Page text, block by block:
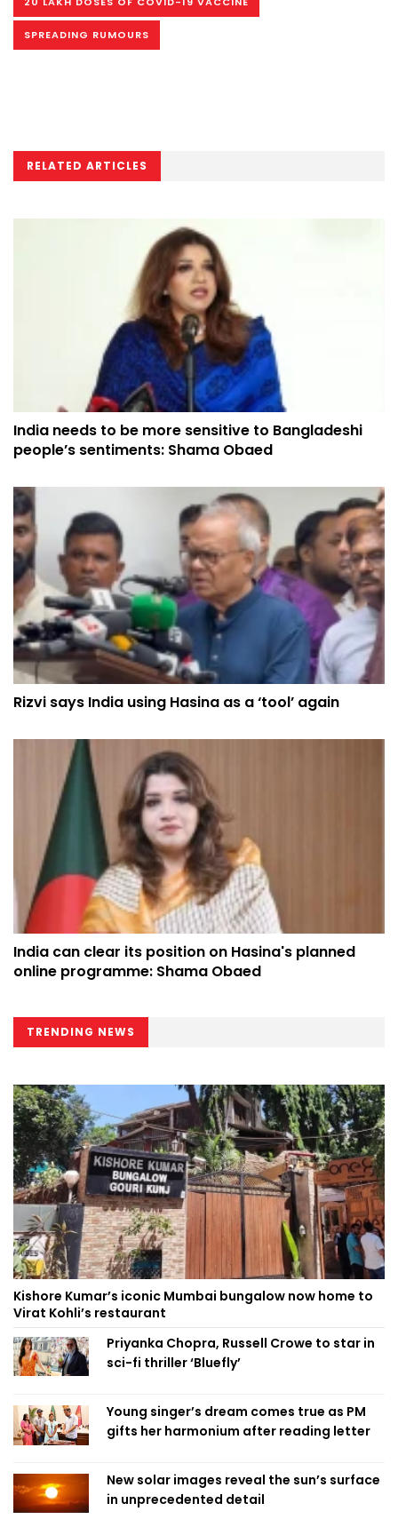
SPREADING RUMOURS
RELATED ARTICLES
India needs to be more sensitive to Bangladeshi
people’s sentiments: Shama Obaed
Rizvi says India using Hasina as a ‘tool’ again
India can clear its position on Hasina's planned
online programme: Shama Obaed
TRENDING NEWS
Kishore Kumar’s iconic Mumbai bungalow now home to
Virat Kohli’s restaurant
Priyanka Chopra, Russell Crowe to star in
sci-fi thriller ‘Bluefly’
Young singer’s dream comes true as PM
gifts her harmonium after reading letter
New solar images reveal the sun’s surface
in unprecedented detail